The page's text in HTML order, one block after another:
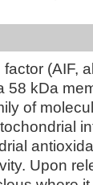
(AIF,
58 kDa
of
Upon